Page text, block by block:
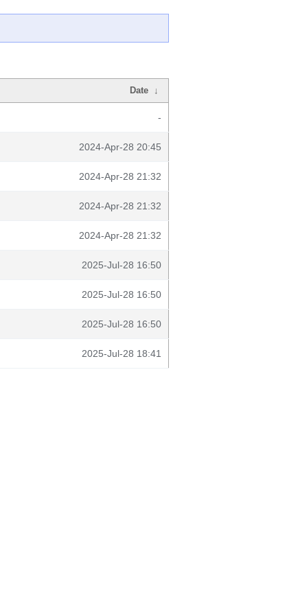
Date ↓
-
2024-Apr-28 20:45
2024-Apr-28 21:32
2024-Apr-28 21:32
2024-Apr-28 21:32
2025-Jul-28 16:50
2025-Jul-28 16:50
2025-Jul-28 16:50
2025-Jul-28 18:41